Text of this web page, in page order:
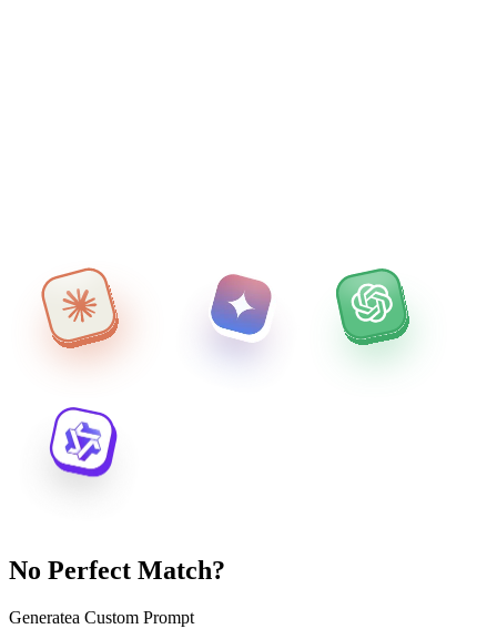
No Perfect Match?
Generatea Custom Prompt